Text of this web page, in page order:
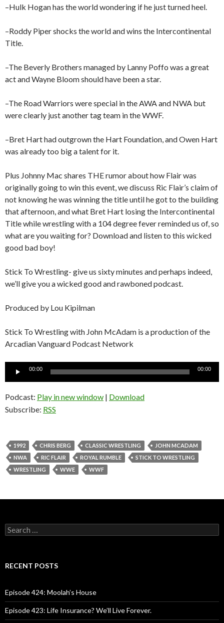
–Hulk Hogan has the world wondering if he just turned heel.
–Roddy Piper shocks the world and wins the Intercontinental
Title.
–The Beverly Brothers managed by Lanny Poffo was a great
act and Wayne Bloom should have been a star.
–The Road Warriors were special in the AWA and NWA but
were clearly just another tag team in the WWF.
–Bret Hart had outgrown the Hart Foundation, and Owen Hart
was already too big a talent for it.
Plus Johnny Mac shares THE rumor about how Flair was
originally going to win this event, we discuss Ric Flair’s claim of
not knowing he was winning the title until he got to the building
that afternoon, and what Bret Hart losing the Intercontinental
Title while wrestling with a 104 degree fever reminded us of, so
what are you waiting for? Download and listen to this wicked
good bad boy!
Stick To Wrestling- give us sixty minutes and perhaps indeed,
we’ll give you a wicked good and rawboned podcast.
Produced by Lou Kipilman
Stick To Wrestling with John McAdam is a production of the
Arcadian Vanguard Podcast Network
00:00 00:00
Podcast: Play in new window | Download
Subscribe: RSS
1992 CHRIS BERG CLASSIC WRESTLING
JOHN MCADAM
NWA
RIC FLAIR ROYAL RUMBLE
STICK TO WRESTLING
WRESTLING
WWE WWF
S
e
c
o
r
:
RECENT POSTS
Episode 424: Moolah’s House
Episode 423: Life Insurance? We’ll Live Forever.